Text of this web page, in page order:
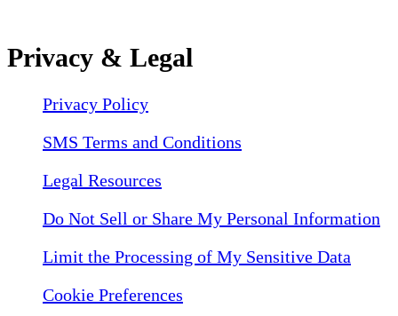
Privacy & Legal
Privacy Policy
SMS Terms and Conditions
Legal Resources
Do Not Sell or Share My Personal Information
Limit the Processing of My Sensitive Data
Cookie Preferences